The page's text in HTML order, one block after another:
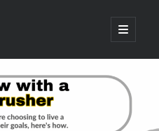
open
primary